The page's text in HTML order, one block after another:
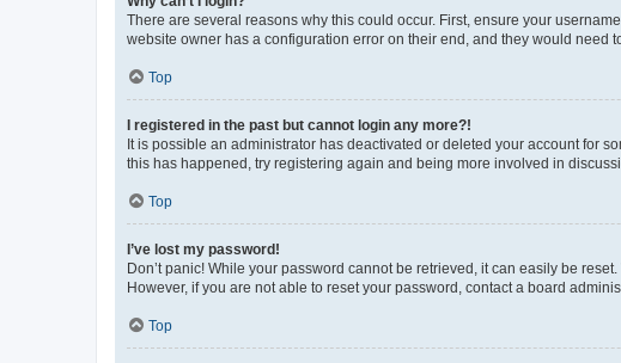
There are several reasons why this could occur. First, ensure your
website owner has a configuration error on their end, and they would need
Top
I registered in the past but cannot login any more?!
It is possible an administrator has deactivated or deleted your account for
this has happened, try registering again and being more involved in
Top
I’ve lost my password!
Don’t panic! While your password cannot be retrieved, it can easily be
However, if you are not able to reset your password, contact a board
Top